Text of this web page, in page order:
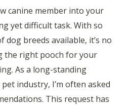
canine member into your
yet difficult task. With so
dog breeds available, it’s no
the right pooch for your
As a long-standing
industry, I’m often asked
This request has